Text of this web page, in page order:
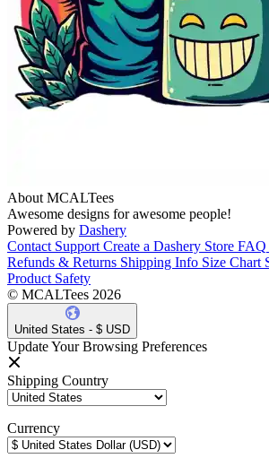
About MCALTees
Awesome designs for awesome people!
Powered by Dashery
Contact Support Create a Dashery Store FAQ
Refunds & Returns Shipping Info Size Chart
Product Safety
© MCALTees 2026
United States - $ USD
Update Your Browsing Preferences
Shipping Country
Currency